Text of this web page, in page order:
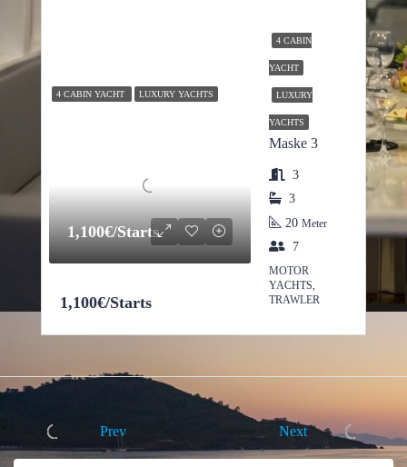
4 CABIN YACHT LUXURY YACHTS
1,100€/Starts
4 CABIN
YACHT
LUXURY
YACHTS
Maske 3
1,100€/Starts
3
3
20 Meter
7
MOTOR
YACHTS,
TRAWLER
Prev Next